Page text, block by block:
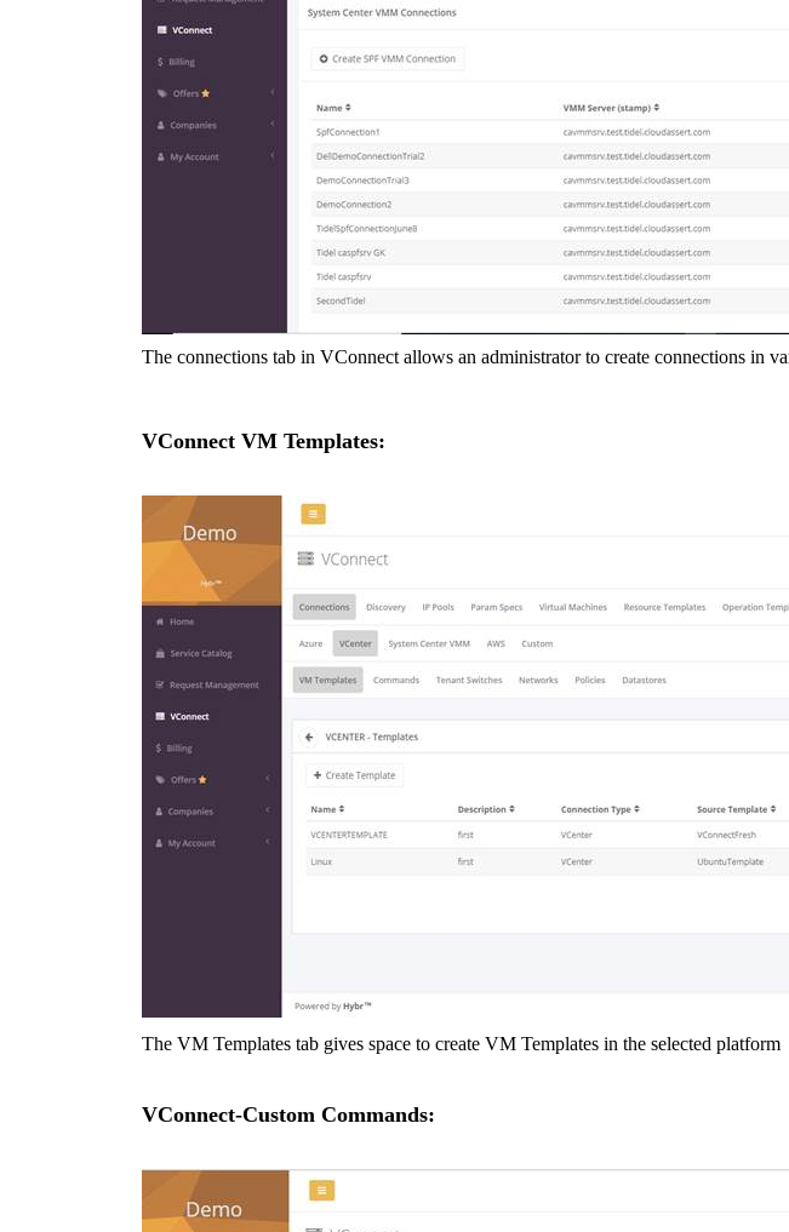
The connections tab in VConnect allows an administrator to create connections in
VConnect VM Templates:
The VM Templates tab gives space to create VM Templates in the selected platform
VConnect-Custom Commands: